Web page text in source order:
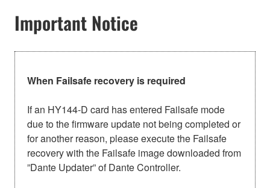
Important Notice
When Failsafe recovery is required
If an HY144-D card has entered Failsafe mode
due to the firmware update not being completed or
for another reason, please execute the Failsafe
recovery with the Failsafe image downloaded from
”Dante Updater” of Dante Controller.